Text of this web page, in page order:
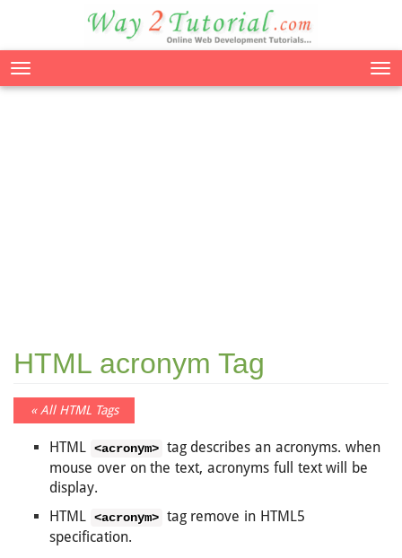
HTML acronym Tag
« All HTML Tags
HTML <acronym> tag describes an acronyms. when
mouse over on the text, acronyms full text will be
display.
HTML <acronym> tag remove in HTML5
specification.